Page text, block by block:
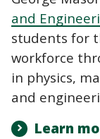
and
students for
workforce
in physics,
and
Learn